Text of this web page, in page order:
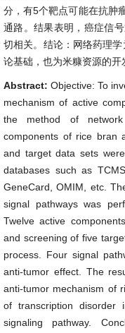
分，有5个靶点可能在抗肿
通路。结果表明，癌症信
切相关。结论：网络药理
论基础，也为米糠资源的开
Abstract: Objective: To
mechanism of active
the method of network
components of rice bran
and target data sets
databases such as
GeneCard, OMIM, etc.
signal pathways was
Twelve active
and screening of five
process. Four signal
anti-tumor effect. The
anti-tumor mechanism of
of transcription disorder
signaling pathway.